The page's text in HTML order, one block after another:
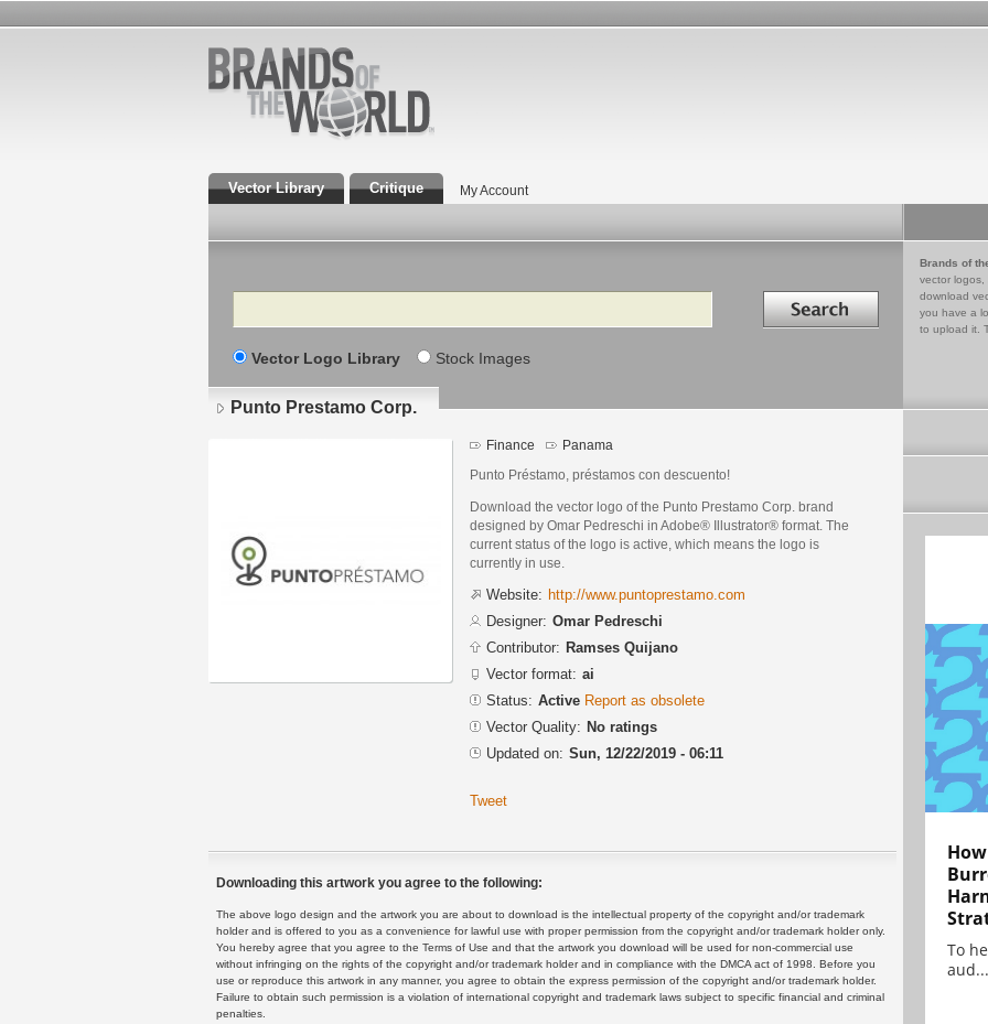
Vector Library Critique My Account
Search Search in
Vector Logo Library Stock Images
Brands of
vector logos,
download
you have a
to upload it.
Punto Prestamo Corp.
Finance Panama
Punto Préstamo, préstamos con descuento!
Download the vector logo of the Punto Prestamo Corp. brand
designed by Omar Pedreschi in Adobe® Illustrator® format. The
current status of the logo is active, which means the logo is
currently in use.
Website: http://www.puntoprestamo.com
Designer: Omar Pedreschi
Contributor: Ramses Quijano
Vector format: ai
Status: Active Report as obsolete
Vector Quality: No ratings
Updated on: Sun, 12/22/2019 - 06:11
Tweet
Downloading this artwork you agree to the following:
The above logo design and the artwork you are about to download is the intellectual property of the copyright and/or trademark
holder and is offered to you as a convenience for lawful use with proper permission from the copyright and/or trademark holder only.
You hereby agree that you agree to the Terms of Use and that the artwork you download will be used for non-commercial use
without infringing on the rights of the copyright and/or trademark holder and in compliance with the DMCA act of 1998. Before you
use or reproduce this artwork in any manner, you agree to obtain the express permission of the copyright and/or trademark holder.
Failure to obtain such permission is a violation of international copyright and trademark laws subject to specific financial and criminal
penalties.
To
aud...